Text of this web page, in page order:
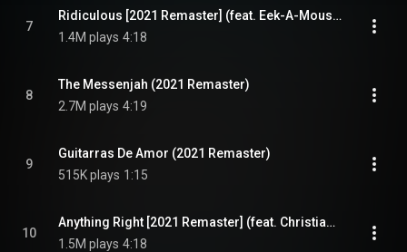
7
Ridiculous [2021 Remaster] (feat. Eek-A-Mouse)
1.4M plays 4:18
8
The Messenjah (2021 Remaster)
2.7M plays 4:19
9
Guitarras De Amor (2021 Remaster)
515K plays 1:15
10
Anything Right [2021 Remaster] (feat. Christian Lindskog)
1.5M plays 4:18